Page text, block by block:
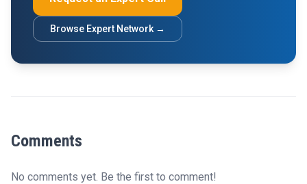
Browse Expert Network →
Comments
No comments yet. Be the first to comment!